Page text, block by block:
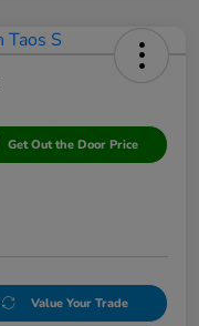
Get Out the Door Price
Value Your Trade